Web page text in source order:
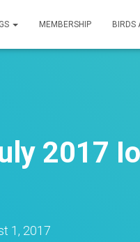
MEMBERSHIP BIRDS
2017
1, 2017